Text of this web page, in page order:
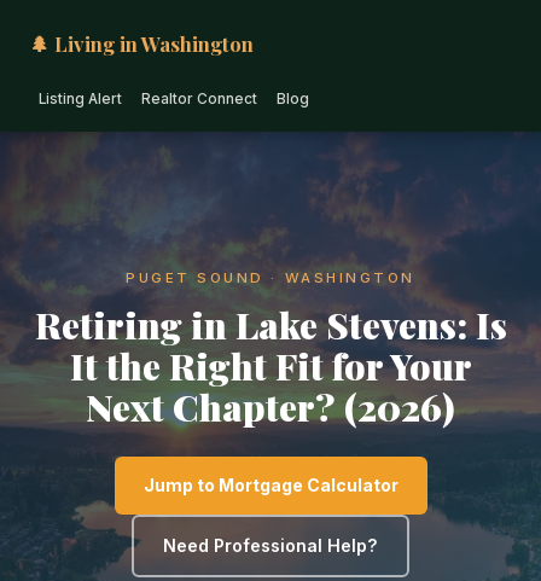
🌲 Living in Washington
Listing Alert Realtor Connect Blog
PUGET SOUND · WASHINGTON
Retiring in Lake Stevens: Is
It the Right Fit for Your
Next Chapter? (2026)
Jump to Mortgage Calculator
Need Professional Help?